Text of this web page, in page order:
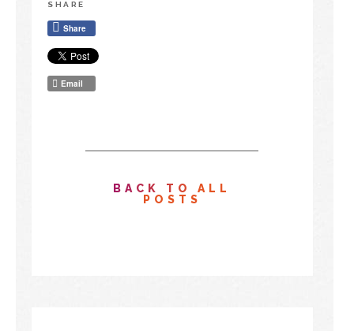
SHARE
Share
Email
BACK TO ALL
POSTS